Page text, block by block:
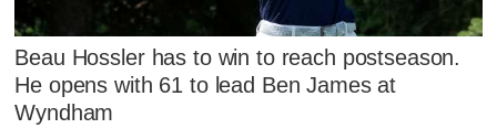
Beau Hossler has to win to reach postseason.
He opens with 61 to lead Ben James at
Wyndham